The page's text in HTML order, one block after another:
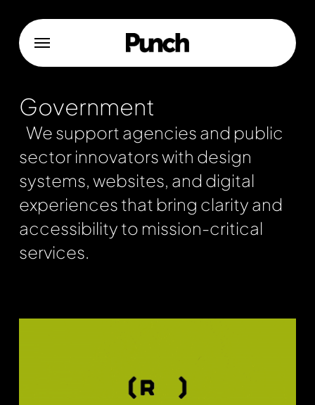
main
content
Menu
Government
We support agencies and public
sector innovators with design
systems, websites, and digital
experiences that bring clarity and
accessibility to mission-critical
services.